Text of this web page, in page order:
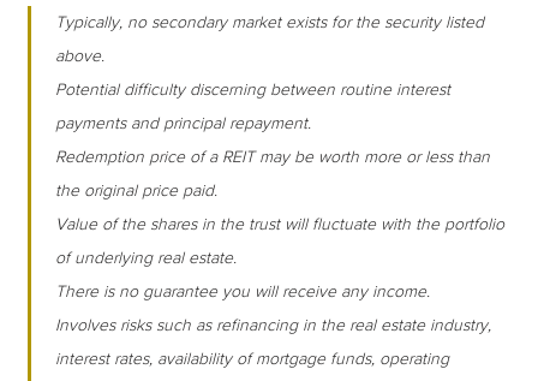
Typically, no secondary market exists for the security listed
above.
Potential difficulty discerning between routine interest
payments and principal repayment.
Redemption price of a REIT may be worth more or less than
the original price paid.
Value of the shares in the trust will fluctuate with the portfolio
of underlying real estate.
There is no guarantee you will receive any income.
Involves risks such as refinancing in the real estate industry,
interest rates, availability of mortgage funds, operating